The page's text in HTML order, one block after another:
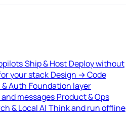
Ship & Host Deploy without
your stack Design → Code
& Auth Foundation layer
messages Product & Ops
& Local AI Think and run offline